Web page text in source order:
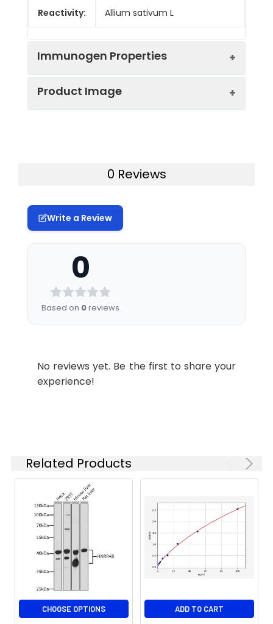
Reactivity: Allium sativum L
Immunogen Properties
Liquid
Applications:
Recommended
Dilution:
Buffer:
0.02% sodium azide as
Product Image
0 Reviews
Write a Review
0
Based on 0reviews
No reviews yet. Be the first to share your
experience!
Related Products
CHOOSE OPTIONS ADD TO CART